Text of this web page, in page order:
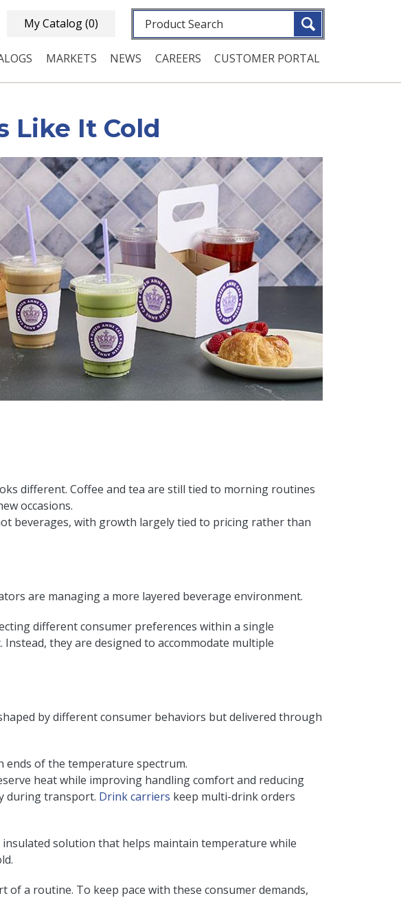
My Catalog(0) Fulltext search
MARKETS NEWS CAREERS CUSTOMER PORTAL
Like It Cold
different. Coffee and tea are still tied to morning routines
occasions.
beverages, with growth largely tied to pricing rather than
are managing a more layered beverage environment.
different consumer preferences within a single
they are designed to accommodate multiple
by different consumer behaviors but delivered through
ends of the temperature spectrum.
heat while improving handling comfort and reducing
during transport. Drink carriers keep multi-drink orders
solution that helps maintain temperature while
of a routine. To keep pace with these consumer demands,